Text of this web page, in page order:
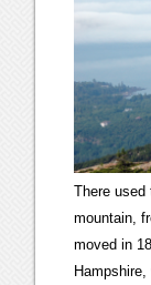
There used
mountain,
moved in